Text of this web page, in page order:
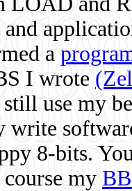
a
I wrote
use my
write
8-bits.
my